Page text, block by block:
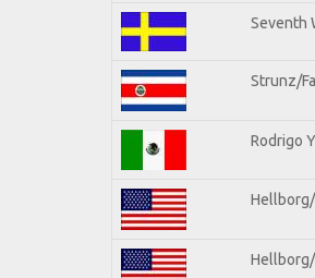
Seventh
Strunz/
Rodrigo